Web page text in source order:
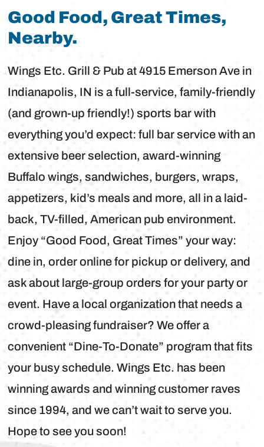
Good Food, Great Times,
Nearby.
Wings Etc. Grill & Pub at 4915 Emerson Ave in
Indianapolis, IN is a full-service, family-friendly
(and grown-up friendly!) sports bar with
everything you’d expect: full bar service with an
extensive beer selection, award-winning
Buffalo wings, sandwiches, burgers, wraps,
appetizers, kid’s meals and more, all in a laid-
back, TV-filled, American pub environment.
Enjoy “Good Food, Great Times” your way:
dine in, order online for pickup or delivery, and
ask about large-group orders for your party or
event. Have a local organization that needs a
crowd-pleasing fundraiser? We offer a
convenient “Dine-To-Donate” program that fits
your busy schedule. Wings Etc. has been
winning awards and winning customer raves
since 1994, and we can’t wait to serve you.
Hope to see you soon!